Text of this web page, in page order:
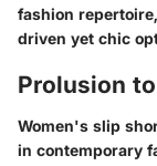
fashion
driven yet chic
Prolusion
Women's slip
in contemporary